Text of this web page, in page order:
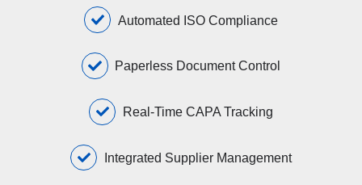
Automated ISO Compliance
Paperless Document Control
Real-Time CAPA Tracking
Integrated Supplier Management